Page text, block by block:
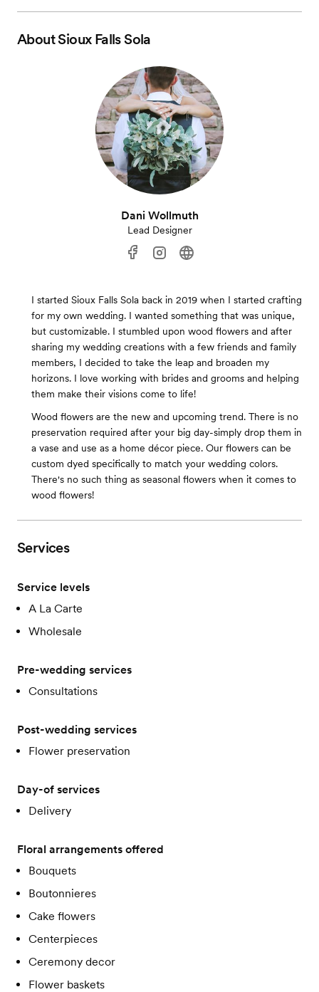
AboutSioux Falls Sola
Dani Wollmuth
Lead Designer
I started Sioux Falls Sola back in 2019 when I started crafting
for my own wedding. I wanted something that was unique,
but customizable. I stumbled upon wood flowers and after
sharing my wedding creations with a few friends and family
members, I decided to take the leap and broaden my
horizons. I love working with brides and grooms and helping
them make their visions come to life!
Wood flowers are the new and upcoming trend. There is no
preservation required after your big day-simply drop them in
a vase and use as a home décor piece. Our flowers can be
custom dyed specifically to match your wedding colors.
There's no such thing as seasonal flowers when it comes to
wood flowers!
Services
Service levels
A La Carte
Wholesale
Pre-wedding services
Consultations
Post-wedding services
Flower preservation
Day-of services
Delivery
Floral arrangements offered
Bouquets
Boutonnieres
Cake flowers
Centerpieces
Ceremony decor
Flower baskets